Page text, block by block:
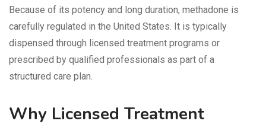
Because of its potency and long duration, methadone is
carefully regulated in the United States. It is typically
dispensed through licensed treatment programs or
prescribed by qualified professionals as part of a
structured care plan.
Why Licensed Treatment